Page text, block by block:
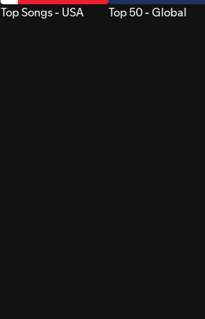
Top Songs - USA Top 50 - Global